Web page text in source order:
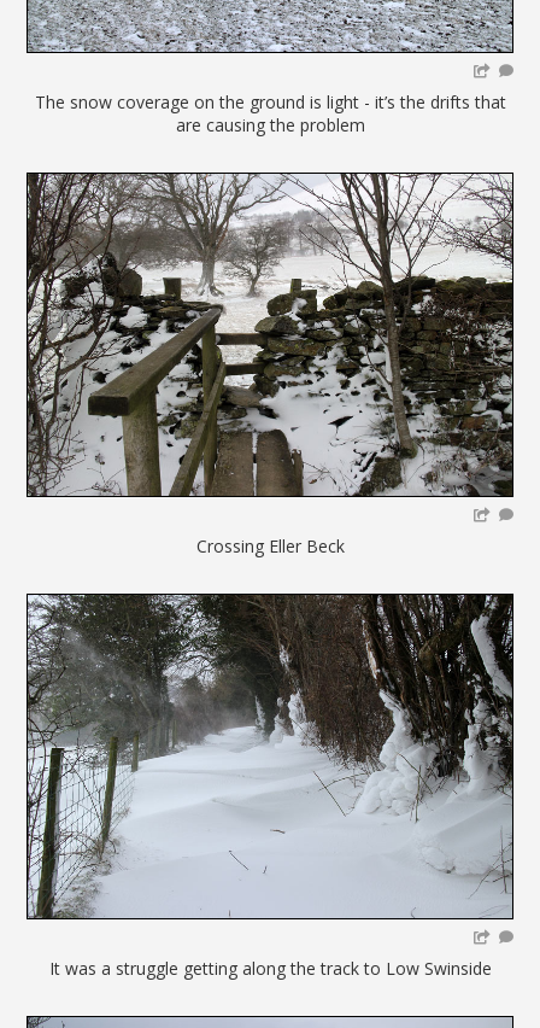
The snow coverage on the ground is light - it’s the drifts that
are causing the problem
Crossing Eller Beck
It was a struggle getting along the track to Low Swinside